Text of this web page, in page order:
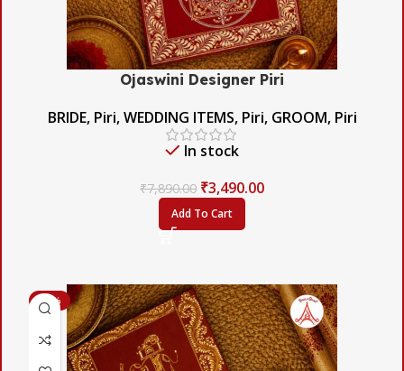
Ojaswini Designer Piri
BRIDE, Piri,WEDDING ITEMS, Piri, GROOM, Piri
In stock
₹7,890.00 ₹3,490.00
Add To Cart
-42%